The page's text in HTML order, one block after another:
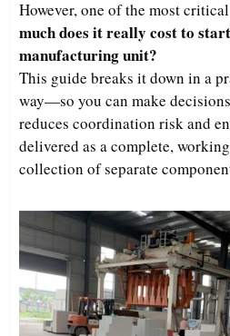
However, one of the most
much does it really cost to
manufacturing unit?
This guide breaks it down in a
way—so you can make
reduces coordination risk and
delivered as a complete,
collection of separate